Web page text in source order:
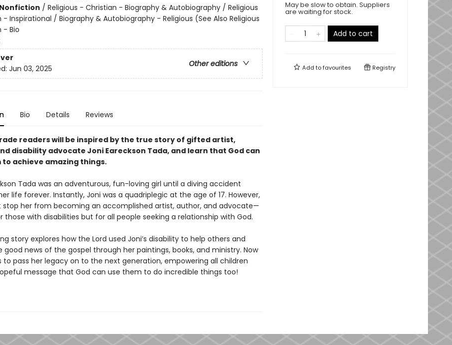
/ Religious - Christian - Biography & Autobiography / Religious
- Inspirational / Biography & Autobiography - Religious (See Also Religious
- Bio
Other editions
Jun 03, 2025
Bio Details Reviews
readers will be inspired by the true story of gifted artist,
disability advocate Joni Eareckson Tada, and learn that God can
to achieve amazing things.
Tada was an adventurous, fun-loving girl until a diving accident
life forever. Instantly, Joni was a quadriplegic at the age of 17. However,
stop her from becoming an accomplished artist, author, and advocate—
those with disabilities but for all people seeking a relationship with God.
story explores how the Lord used Joni’s disability to help others and
good news of the gospel through her paintings, books, and ministry. Now
to pass her legacy on to the next generation, empowering all children
message that God can use them to do incredible things too!
May be slow to obtain. Suppliers
are waiting for stock.
Add to cart
Add tofavourites Registry